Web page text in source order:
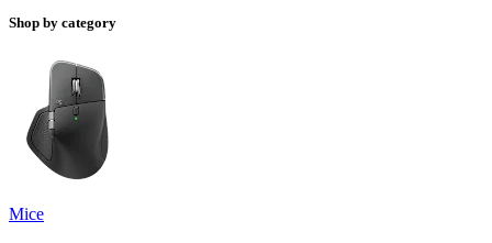
Shop by category
Mice